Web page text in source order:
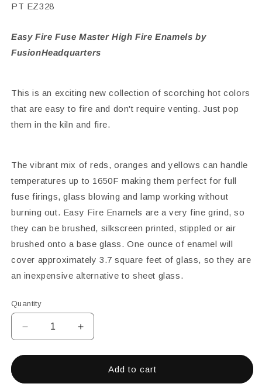
SKU:
PT EZ328
Easy Fire Fuse Master High Fire Enamels by
FusionHeadquarters
This is an exciting new collection of scorching hot colors
that are easy to fire and don't require venting. Just pop
them in the kiln and fire.
The vibrant mix of reds, oranges and yellows can handle
temperatures up to 1650F making them perfect for full
fuse firings, glass blowing and lamp working without
burning out. Easy Fire Enamels are a very fine grind, so
they can be brushed, silkscreen printed, stippled or air
brushed onto a base glass. One ounce of enamel will
cover approximately 3.7 square feet of glass, so they are
an inexpensive alternative to sheet glass.
Quantity
Decrease
quantity
for
1oz
Increase
quantity
for
CITRUS
1oz
Add to cart